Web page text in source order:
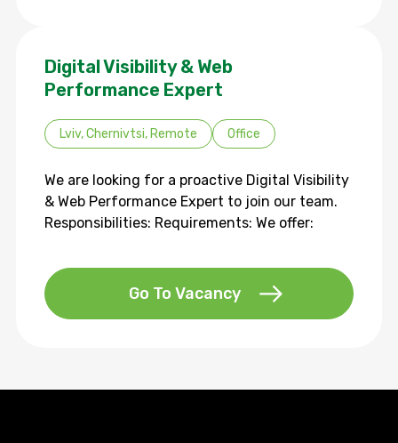
Digital Visibility & Web
Performance Expert
Lviv, Chernivtsi, Remote Office
We are looking for a proactive Digital Visibility
& Web Performance Expert to join our team.
Responsibilities: Requirements: We offer:
Go To Vacancy